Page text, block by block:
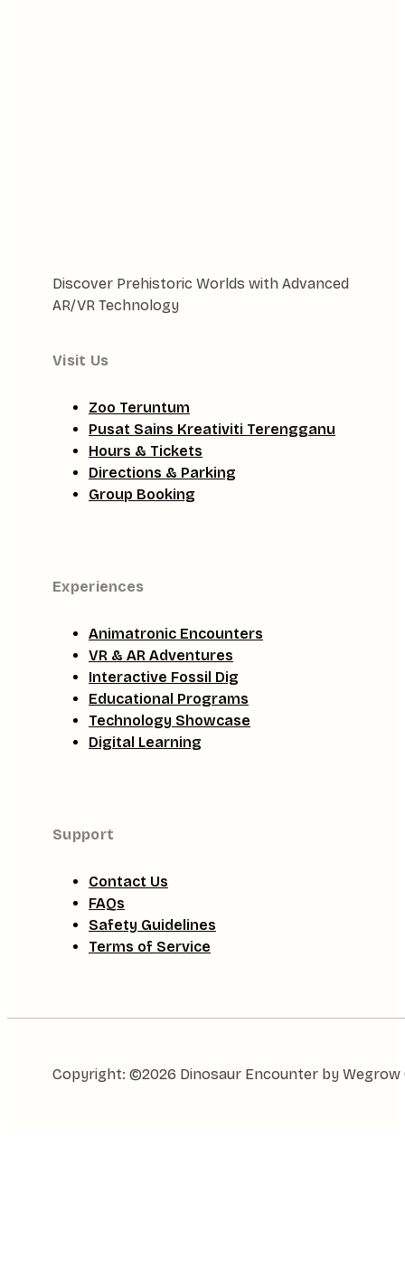
Discover Prehistoric Worlds with Advanced
AR/VR Technology
Visit Us
Zoo Teruntum
Pusat Sains Kreativiti Terengganu
Hours & Tickets
Directions & Parking
Group Booking
Experiences
Animatronic Encounters
VR & AR Adventures
Interactive Fossil Dig
Educational Programs
Technology Showcase
Digital Learning
Support
Contact Us
FAQs
Safety Guidelines
Terms of Service
Copyright: ©2026 Dinosaur Encounter by Wegrow